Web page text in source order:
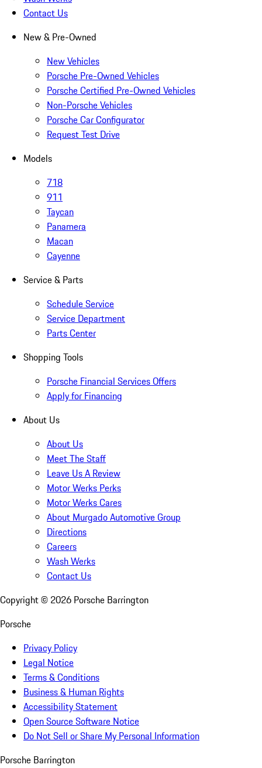
Contact Us
New & Pre-Owned
New Vehicles
Porsche Pre-Owned Vehicles
Porsche Certified Pre-Owned Vehicles
Non-Porsche Vehicles
Porsche Car Configurator
Request Test Drive
Models
718
911
Taycan
Panamera
Macan
Cayenne
Service & Parts
Schedule Service
Service Department
Parts Center
Shopping Tools
Porsche Financial Services Offers
Apply for Financing
About Us
About Us
Meet The Staff
Leave Us A Review
Motor Werks Perks
Motor Werks Cares
About Murgado Automotive Group
Directions
Careers
Wash Werks
Contact Us
Copyright © 2026 Porsche Barrington
Porsche
Privacy Policy
Legal Notice
Terms & Conditions
Business & Human Rights
Accessibility Statement
Open Source Software Notice
Do Not Sell or Share My Personal Information
Porsche Barrington